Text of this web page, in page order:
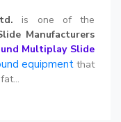
is one of the
Manufacturers
Multiplay Slide
equipment that